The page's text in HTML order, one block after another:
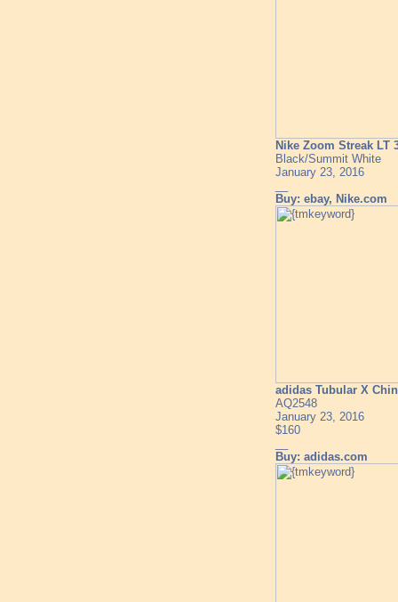
Nike Zoom Streak LT
Black/Summit White
January 23, 2016
Buy: ebay, Nike.com
adidas Tubular X
AQ2548
January 23, 2016
$160
Buy: adidas.com